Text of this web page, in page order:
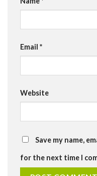
Email *
Website
Save my name,
for the next time I